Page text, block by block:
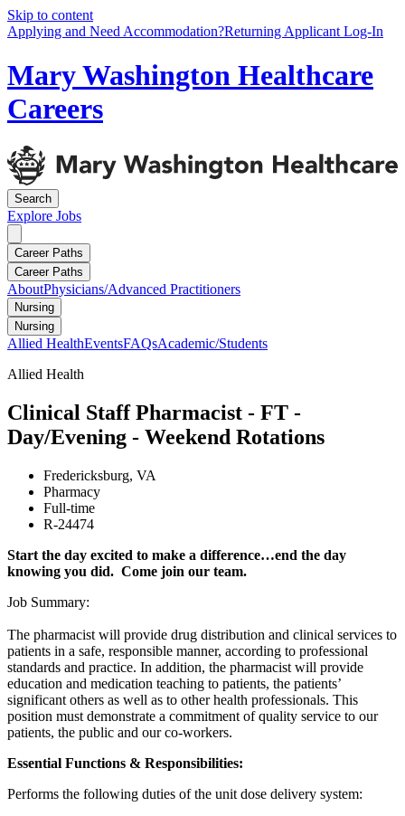
Skip to content
Applying and Need Accommodation?Returning Applicant Log-In
Mary Washington Healthcare
Careers
Search
Explore Jobs
Career Paths
Career Paths
AboutPhysicians/Advanced Practitioners
Nursing
Nursing
Allied HealthEventsFAQsAcademic/Students
Allied Health
Clinical Staff Pharmacist - FT -
Day/Evening - Weekend Rotations
Fredericksburg, VA
Pharmacy
Full-time
R-24474
Start the day excited to make a difference…end the day
knowing you did. Come join our team.
Job Summary:
The pharmacist will provide drug distribution and clinical services to
patients in a safe, responsible manner, according to professional
standards and practice. In addition, the pharmacist will provide
education and medication teaching to patients, the patients’
significant others as well as to other health professionals. This
position must demonstrate a commitment of quality service to our
patients, the public and our co-workers.
Essential Functions & Responsibilities:
Performs the following duties of the unit dose delivery system: